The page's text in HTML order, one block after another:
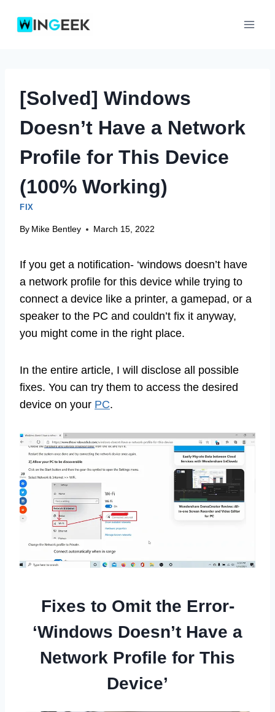
[Solved] Windows
Doesn’t Have a Network
Profile for This Device
(100% Working)
FIX
By Mike Bentley March 15, 2022
If you get a notification- ‘windows doesn’t have
a network profile for this device while trying to
connect a device like a printer, a gamepad, or a
speaker to the PC and couldn’t fix it anyway,
you might come in the right place.
In the entire article, I will disclose all possible
fixes. You can try them to access the desired
device on your PC.
Fixes to Omit the Error-
‘Windows Doesn’t Have a
Network Profile for This
Device’